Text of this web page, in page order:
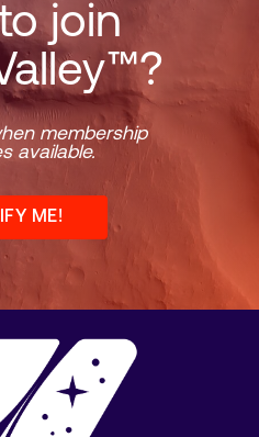
join
membership
available.
ME!